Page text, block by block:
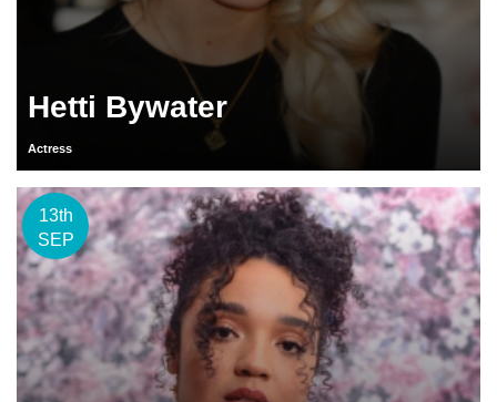
Hetti Bywater
Actress
13th
SEP